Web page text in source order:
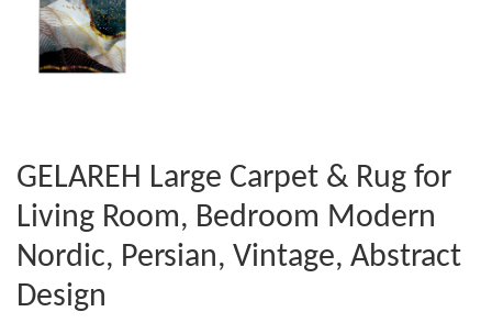
GELAREH Large Carpet & Rug for
Living Room, Bedroom Modern
Nordic, Persian, Vintage, Abstract
Design